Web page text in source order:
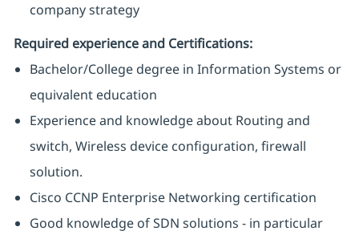
company strategy
Required experience and Certifications:
Bachelor/College degree in Information Systems or
equivalent education
Experience and knowledge about Routing and
switch, Wireless device configuration, firewall
solution.
Cisco CCNP Enterprise Networking certification
Good knowledge of SDN solutions - in particular